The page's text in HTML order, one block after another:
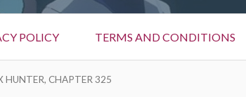
POLICY TERMS AND CONDITIONS
HUNTER, CHAPTER 325